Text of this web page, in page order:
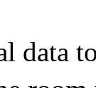
data